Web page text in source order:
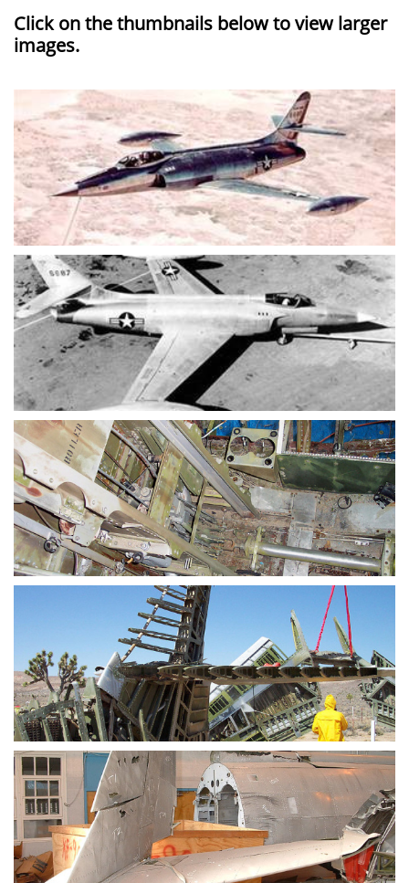
Click on the thumbnails below to view larger
images.